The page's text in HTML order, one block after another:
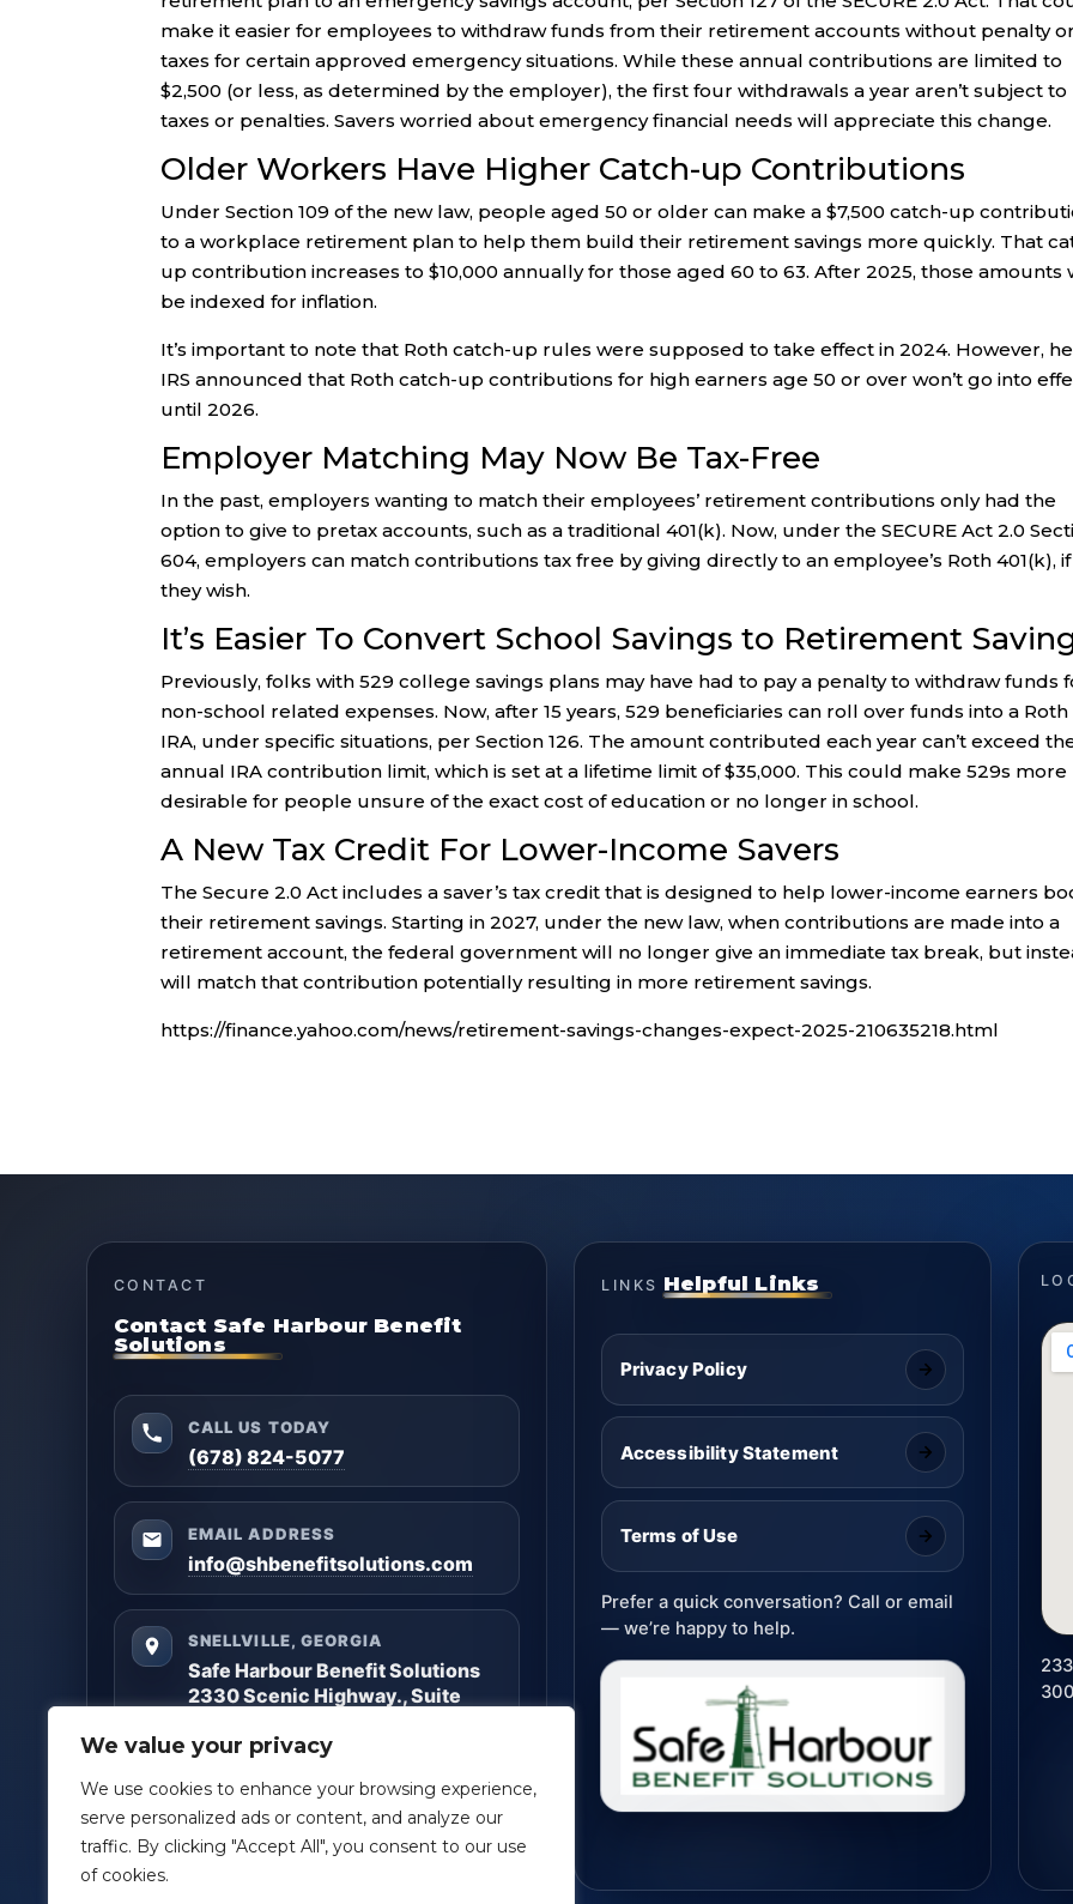
We value your privacy
We use cookies to enhance your browsing experience,
serve personalized ads or content, and analyze our
traffic. By clicking "Accept All", you consent to our use
of cookies.
make it easier for employees to withdraw funds from their retirement accounts without penalty or
taxes for certain approved emergency situations. While these annual contributions are limited to
$2,500 (or less, as determined by the employer), the first four withdrawals a year aren’t subject to
taxes or penalties. Savers worried about emergency financial needs will appreciate this change.
Older Workers Have Higher Catch-up Contributions
Under Section 109 of the new law, people aged 50 or older can make a $7,500 catch-up
to a workplace retirement plan to help them build their retirement savings more quickly. That
up contribution increases to $10,000 annually for those aged 60 to 63. After 2025, those amounts
be indexed for inflation.
It’s important to note that Roth catch-up rules were supposed to take effect in 2024. However, he
IRS announced that Roth catch-up contributions for high earners age 50 or over won’t go into
until 2026.
Employer Matching May Now Be Tax-Free
In the past, employers wanting to match their employees’ retirement contributions only had the
option to give to pretax accounts, such as a traditional 401(k). Now, under the SECURE Act 2.0
604, employers can match contributions tax free by giving directly to an employee’s Roth 401(k), if
they wish.
It’s Easier To Convert School Savings to Retirement
Previously, folks with 529 college savings plans may have had to pay a penalty to withdraw funds
non-school related expenses. Now, after 15 years, 529 beneficiaries can roll over funds into a Roth
IRA, under specific situations, per Section 126. The amount contributed each year can’t exceed
annual IRA contribution limit, which is set at a lifetime limit of $35,000. This could make 529s more
desirable for people unsure of the exact cost of education or no longer in school.
A New Tax Credit For Lower-Income Savers
The Secure 2.0 Act includes a saver’s tax credit that is designed to help lower-income earners
their retirement savings. Starting in 2027, under the new law, when contributions are made into a
retirement account, the federal government will no longer give an immediate tax break, but
will match that contribution potentially resulting in more retirement savings.
https://finance.yahoo.com/news/retirement-savings-changes-expect-2025-210635218.html
CONTACT
Contact Safe Harbour Benefit
Solutions
CALL US TODAY
(678) 824-5077
EMAIL ADDRESS
info@shbenefitsolutions.com
SNELLVILLE, GEORGIA
Safe Harbour Benefit Solutions
2330 Scenic Highway., Suite
Snellville, GA 30078
Questions? Reach out anytime — we’ll help you
get clarity and build a plan that matches your
goals.
LINKS Helpful Links
Privacy Policy
Accessibility Statement
Terms of Use
Prefer a quick conversation? Call or email
— we’re happy to help.